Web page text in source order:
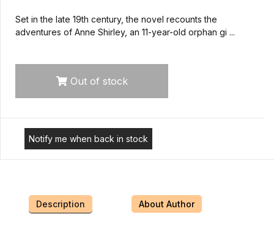
Set in the late 19th century, the novel recounts the
adventures of Anne Shirley, an 11-year-old orphan gi ...
Out of stock
Notify me when back in stock
Description About Author